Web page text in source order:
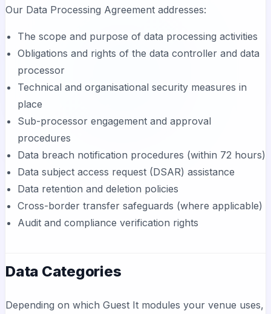
Our Data Processing Agreement addresses:
The scope and purpose of data processing activities
Obligations and rights of the data controller and data
processor
Technical and organisational security measures in
place
Sub-processor engagement and approval
procedures
Data breach notification procedures (within 72 hours)
Data subject access request (DSAR) assistance
Data retention and deletion policies
Cross-border transfer safeguards (where applicable)
Audit and compliance verification rights
Data Categories
Depending on which Guest It modules your venue uses,